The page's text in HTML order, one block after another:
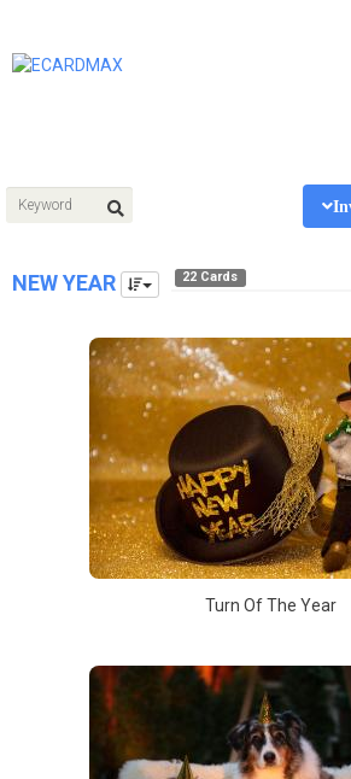
NEW YEAR 22 Cards
Turn Of The Year